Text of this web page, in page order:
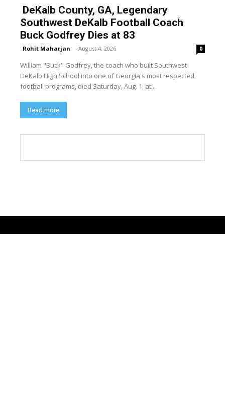
DeKalb County, GA, Legendary
Southwest DeKalb Football Coach
Buck Godfrey Dies at 83
Rohit Maharjan - August 4, 2026 0
William "Buck" Godfrey, the coach who built Southwest
DeKalb High School into one of Georgia's most respected
football programs, died Saturday, Aug. 1, at...
Read more